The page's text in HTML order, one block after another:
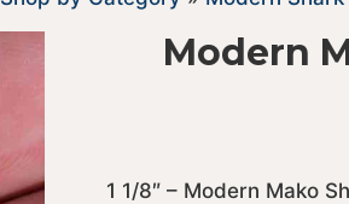
Modern
1 1/8″ – Modern Mako